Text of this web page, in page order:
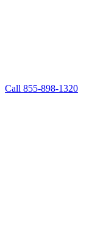
Call 855-898-1320